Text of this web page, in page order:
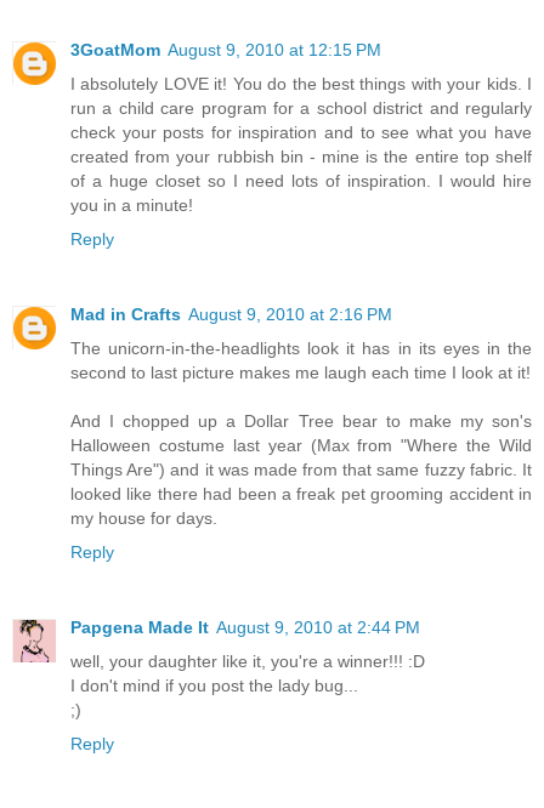
3GoatMom August 9, 2010 at 12:15 PM
I absolutely LOVE it! You do the best things with your kids. I
run a child care program for a school district and regularly
check your posts for inspiration and to see what you have
created from your rubbish bin - mine is the entire top shelf
of a huge closet so I need lots of inspiration. I would hire
you in a minute!
Reply
Mad in Crafts August 9, 2010 at 2:16 PM
The unicorn-in-the-headlights look it has in its eyes in the
second to last picture makes me laugh each time I look at it!
And I chopped up a Dollar Tree bear to make my son's
Halloween costume last year (Max from "Where the Wild
Things Are") and it was made from that same fuzzy fabric. It
looked like there had been a freak pet grooming accident in
my house for days.
Reply
Papgena Made It August 9, 2010 at 2:44 PM
well, your daughter like it, you're a winner!!! :D
I don't mind if you post the lady bug...
;)
Reply